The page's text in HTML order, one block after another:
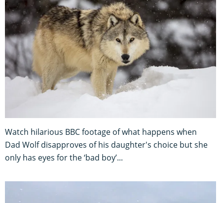
Watch hilarious BBC footage of what happens when
Dad Wolf disapproves of his daughter's choice but she
only has eyes for the ‘bad boy’...